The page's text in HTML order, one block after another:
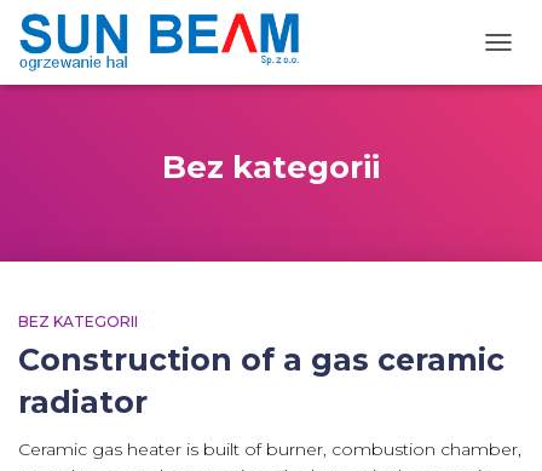
Bez kategorii
BEZ KATEGORII
Construction of a gas ceramic
radiator
Ceramic gas heater is built of burner, combustion chamber,